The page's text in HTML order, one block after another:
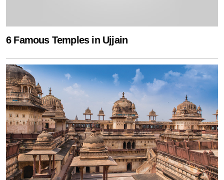
6 Famous Temples in Ujjain